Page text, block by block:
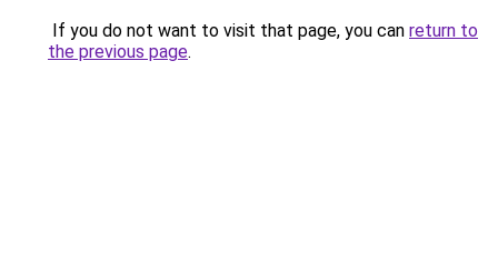
If you do not want to visit that page, you can return to
the previous page.